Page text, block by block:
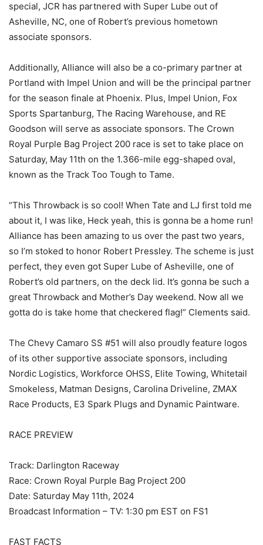
special, JCR has partnered with Super Lube out of
Asheville, NC, one of Robert’s previous hometown
associate sponsors.
Additionally, Alliance will also be a co-primary partner at
Portland with Impel Union and will be the principal partner
for the season finale at Phoenix. Plus, Impel Union, Fox
Sports Spartanburg, The Racing Warehouse, and RE
Goodson will serve as associate sponsors. The Crown
Royal Purple Bag Project 200 race is set to take place on
Saturday, May 11th on the 1.366-mile egg-shaped oval,
known as the Track Too Tough to Tame.
“This Throwback is so cool! When Tate and LJ first told me
about it, I was like, Heck yeah, this is gonna be a home run!
Alliance has been amazing to us over the past two years,
so I’m stoked to honor Robert Pressley. The scheme is just
perfect, they even got Super Lube of Asheville, one of
Robert’s old partners, on the deck lid. It’s gonna be such a
great Throwback and Mother’s Day weekend. Now all we
gotta do is take home that checkered flag!” Clements said.
The Chevy Camaro SS #51 will also proudly feature logos
of its other supportive associate sponsors, including
Nordic Logistics, Workforce OHSS, Elite Towing, Whitetail
Smokeless, Matman Designs, Carolina Driveline, ZMAX
Race Products, E3 Spark Plugs and Dynamic Paintware.
RACE PREVIEW
Track: Darlington Raceway
Race: Crown Royal Purple Bag Project 200
Date: Saturday May 11th, 2024
Broadcast Information – TV: 1:30 pm EST on FS1
FAST FACTS